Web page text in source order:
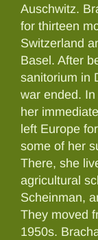
Auschwitz.
for thirteen
Switzerland
Basel. After
sanitorium in
war ended.
her
left Europe
some of her
There, she
agricultural
Scheinman,
They moved
1950s.